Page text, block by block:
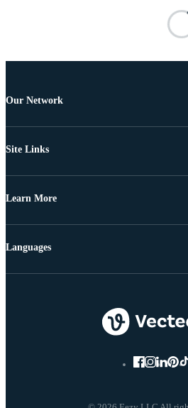
Our Network
Site Links
Learn More
Languages